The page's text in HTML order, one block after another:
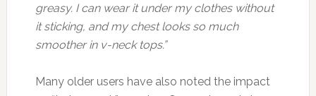
greasy. I can wear it under my clothes without
it sticking, and my chest looks so much
smoother in v-neck tops.”
Many older users have also noted the impact